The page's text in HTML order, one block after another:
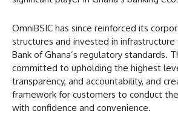
OmniBSIC has since reinforced its
structures and invested in
Bank of Ghana’s regulatory standards.
committed to upholding the highest
transparency, and accountability, and
framework for customers to conduct
with confidence and convenience.